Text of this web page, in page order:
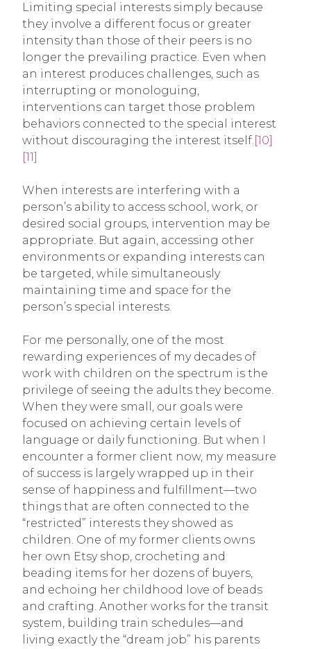
Limiting special interests simply because
they involve a different focus or greater
intensity than those of their peers is no
longer the prevailing practice. Even when
an interest produces challenges, such as
interrupting or monologuing,
interventions can target those problem
behaviors connected to the special interest
without discouraging the interest itself. [10]
[11]
When interests are interfering with a
person’s ability to access school, work, or
desired social groups, intervention may be
appropriate. But again, accessing other
environments or expanding interests can
be targeted, while simultaneously
maintaining time and space for the
person’s special interests.
For me personally, one of the most
rewarding experiences of my decades of
work with children on the spectrum is the
privilege of seeing the adults they become.
When they were small, our goals were
focused on achieving certain levels of
language or daily functioning. But when I
encounter a former client now, my measure
of success is largely wrapped up in their
sense of happiness and fulfillment—two
things that are often connected to the
“restricted” interests they showed as
children. One of my former clients owns
her own Etsy shop, crocheting and
beading items for her dozens of buyers,
and echoing her childhood love of beads
and crafting. Another works for the transit
system, building train schedules—and
living exactly the “dream job” his parents